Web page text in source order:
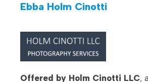
Ebba Holm Cinotti
Offered by Holm Cinotti LLC,